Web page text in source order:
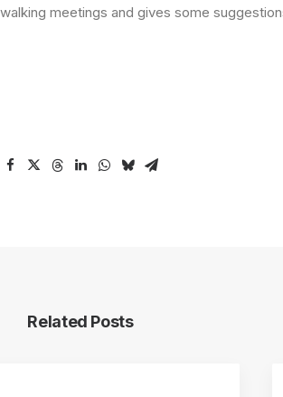
meetings and gives some
Related Posts